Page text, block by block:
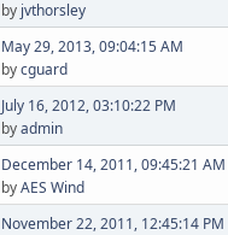
by jvthorsley
May 29, 2013, 09:04:15 AM
bycguard
July 16, 2012, 03:10:22 PM
byadmin
December 14, 2011, 09:45:21 AM
byAES Wind
November 22, 2011, 12:45:14 PM